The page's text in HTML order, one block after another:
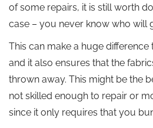
of some repairs, it is still worth
case – you never know who will
This can make a huge difference
and it also ensures that the
thrown away. This might be the
not skilled enough to repair or
since it only requires that you